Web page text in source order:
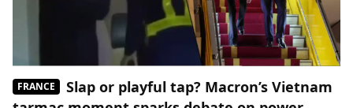
FRANCE
Slap or playful tap? Macron’s Vietnam